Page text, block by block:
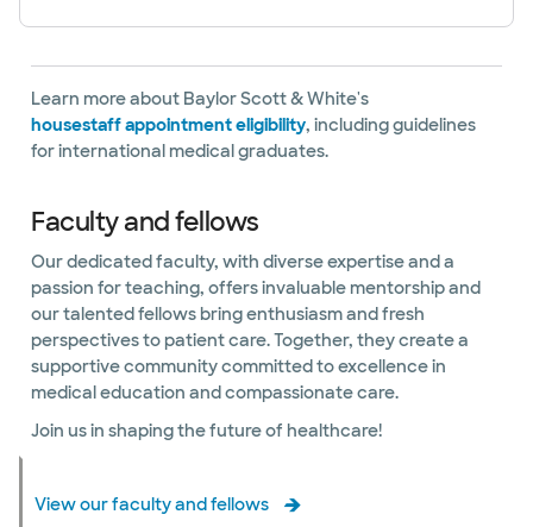
Learn more about Baylor Scott & White's
housestaff appointment eligibility, including guidelines
for international medical graduates.
Faculty and fellows
Our dedicated faculty, with diverse expertise and a
passion for teaching, offers invaluable mentorship and
our talented fellows bring enthusiasm and fresh
perspectives to patient care. Together, they create a
supportive community committed to excellence in
medical education and compassionate care.
Join us in shaping the future of healthcare!
View our faculty and fellows